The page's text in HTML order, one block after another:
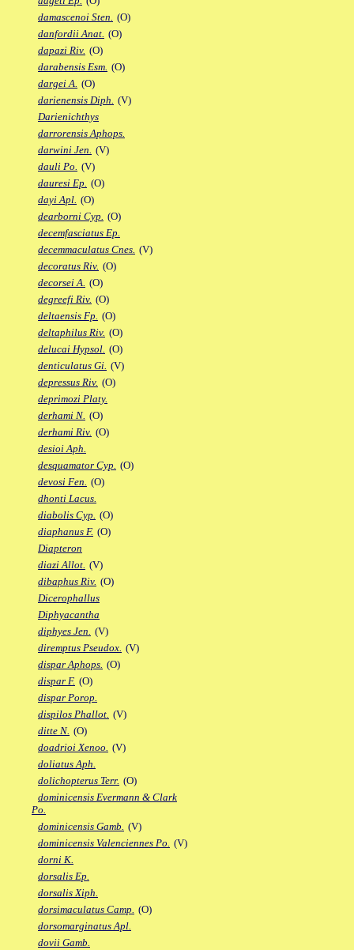
damascenoi Sten. (O)
danfordii Anat. (O)
dapazi Riv. (O)
darabensis Esm. (O)
dargei A. (O)
darienensis Diph. (V)
Darienichthys
darrorensis Aphops.
darwini Jen. (V)
dauli Po. (V)
dauresi Ep. (O)
dayi Apl. (O)
dearborni Cyp. (O)
decemfasciatus Ep.
decemmaculatus Cnes. (V)
decoratus Riv. (O)
decorsei A. (O)
degreefi Riv. (O)
deltaensis Fp. (O)
deltaphilus Riv. (O)
delucai Hypsol. (O)
denticulatus Gi. (V)
depressus Riv. (O)
deprimozi Platy.
derhami N. (O)
derhami Riv. (O)
desioi Aph.
desquamator Cyp. (O)
devosi Fen. (O)
dhonti Lacus.
diabolis Cyp. (O)
diaphanus F. (O)
Diapteron
diazi Allot. (V)
dibaphus Riv. (O)
Dicerophallus
Diphyacantha
diphyes Jen. (V)
diremptus Pseudox. (V)
dispar Aphops. (O)
dispar F. (O)
dispar Porop.
dispilos Phallot. (V)
ditte N. (O)
doadrioi Xenoo. (V)
doliatus Aph.
dolichopterus Terr. (O)
dominicensis Evermann & Clark
Po.
dominicensis Gamb. (V)
dominicensis Valenciennes Po. (V)
dorni K.
dorsalis Ep.
dorsalis Xiph.
dorsimaculatus Camp. (O)
dorsomarginatus Apl.
dovii Gamb.